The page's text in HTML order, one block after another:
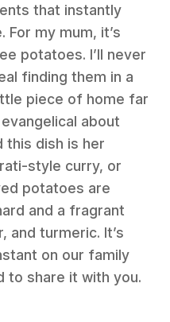
that instantly
my mum, it’s
potatoes. I’ll never
finding them in a
piece of home far
evangelical about
dish is her
style curry, or
potatoes are
and a fragrant
and turmeric. It’s
on our family
to share it with you.